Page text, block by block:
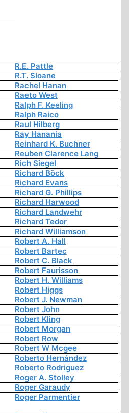
R.E. Pattle
R.T. Sloane
Rachel Hanan
Raeto West
Ralph F. Keeling
Ralph Raico
Raul Hilberg
Ray Hanania
Reinhard K. Buchner
Reuben Clarence Lang
Rich Siegel
Richard Böck
Richard Evans
Richard G. Phillips
Richard Harwood
Richard Landwehr
Richard Tedor
Richard Williamson
Robert A. Hall
Robert Bartec
Robert C. Black
Robert Faurisson
Robert H. Williams
Robert Higgs
Robert J. Newman
Robert John
Robert Kling
Robert Morgan
Robert Row
Robert W Mcgee
Roberto Hernández
Roberto Rodriguez
Roger A. Stolley
Roger Garaudy
Roger Parmentier